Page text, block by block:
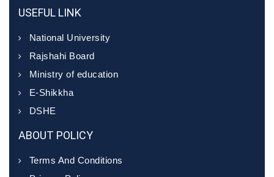
USEFUL LINK
National University
Rajshahi Board
Ministry of education
E-Shikkha
DSHE
ABOUT POLICY
Terms And Conditions